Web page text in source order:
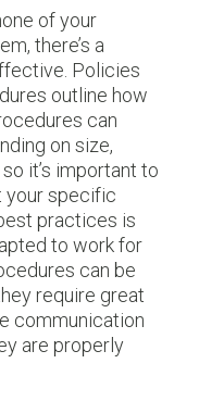
of your
there’s a
Policies
outline how
can
on size,
it’s important to
your specific
practices is
to work for
can be
require great
communication
are properly